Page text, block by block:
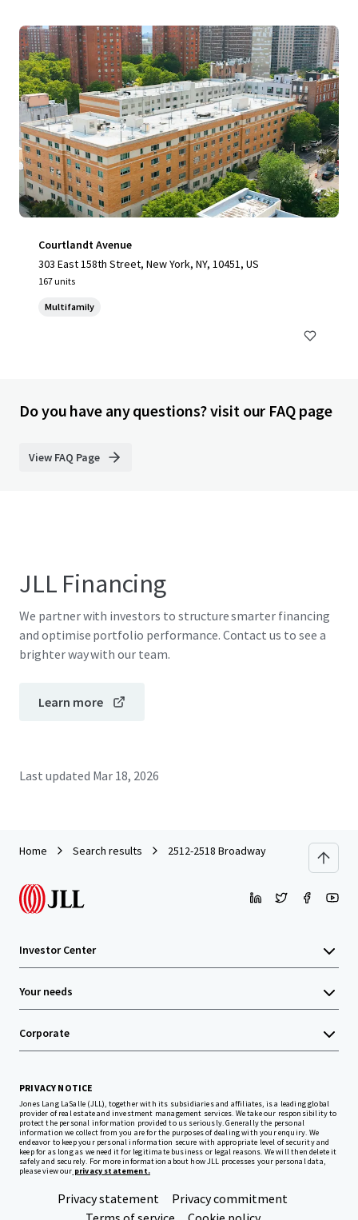
Courtlandt Avenue
303 East 158th Street, New York, NY, 10451, US
167 units
Multifamily
Do you have any questions? visit our FAQ page
View FAQ Page
JLL Financing
We partner with investors to structure smarter financing
and optimise portfolio performance. Contact us to see a
brighter way with our team.
Learn more
Last updated Mar 18, 2026
Home Search results 2512-2518 Broadway
Investor Center
Your needs
Corporate
PRIVACY NOTICE
Jones Lang LaSalle (JLL), together with its subsidiaries and affiliates, is a leading global
provider of real estate and investment management services. We take our responsibility to
protect the personal information provided to us seriously. Generally the personal
information we collect from you are for the purposes of dealing with your enquiry. We
endeavor to keep your personal information secure with appropriate level of security and
keep for as long as we need it for legitimate business or legal reasons. We will then delete it
safely and securely. For more information about how JLL processes your personal data,
please view our privacy statement.
Privacy statement
Privacy commitment